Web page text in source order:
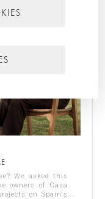
We asked this
owners of Casa
on Spain's